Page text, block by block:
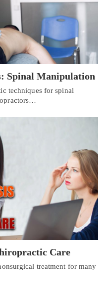
Spinal Manipulation
techniques for spinal
Care
treatment for many